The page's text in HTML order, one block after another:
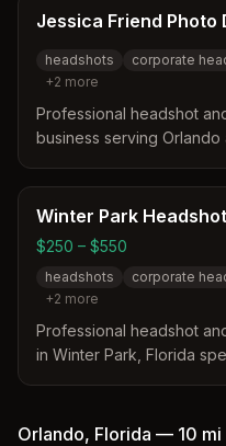
client's milestones and
Jessica Friend Photo
headshots corporate
+2 more
Professional headshot
business serving Orlando
and in-office portraits.
Winter Park
$250 – $550
headshots corporate
+2 more
Professional headshot
in Winter Park, Florida
optional hair and makeup
Orlando, Florida — 10 mi